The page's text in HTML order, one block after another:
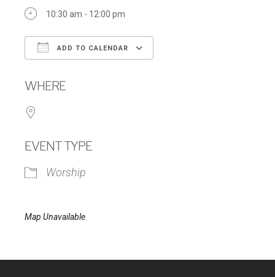
10:30 am - 12:00 pm
ADD TO CALENDAR
WHERE
EVENT TYPE
Worship
Map Unavailable